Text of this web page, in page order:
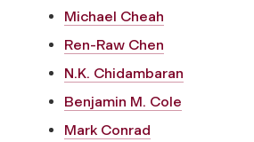
Michael Cheah
Ren-Raw Chen
N.K. Chidambaran
Benjamin M. Cole
Mark Conrad